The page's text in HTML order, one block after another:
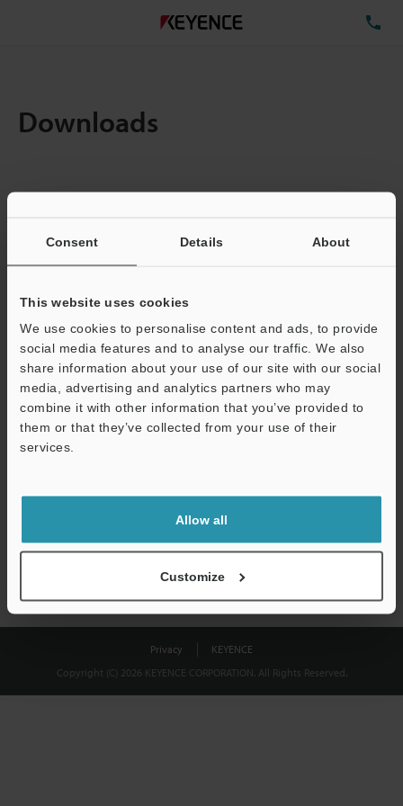
Consent Details About
This website uses cookies
We use cookies to personalise content and ads, to provide
social media features and to analyse our traffic. We also
share information about your use of our site with our social
media, advertising and analytics partners who may
combine it with other information that you’ve provided to
them or that they’ve collected from your use of their
services.
Allow all
Customize
Downloads
Total File Size :
Business E-mail Address(required)
Download
shared.
Privacy
KEYENCE
Copyright (C) 2026 KEYENCE CORPORATION. All Rights Reserved.